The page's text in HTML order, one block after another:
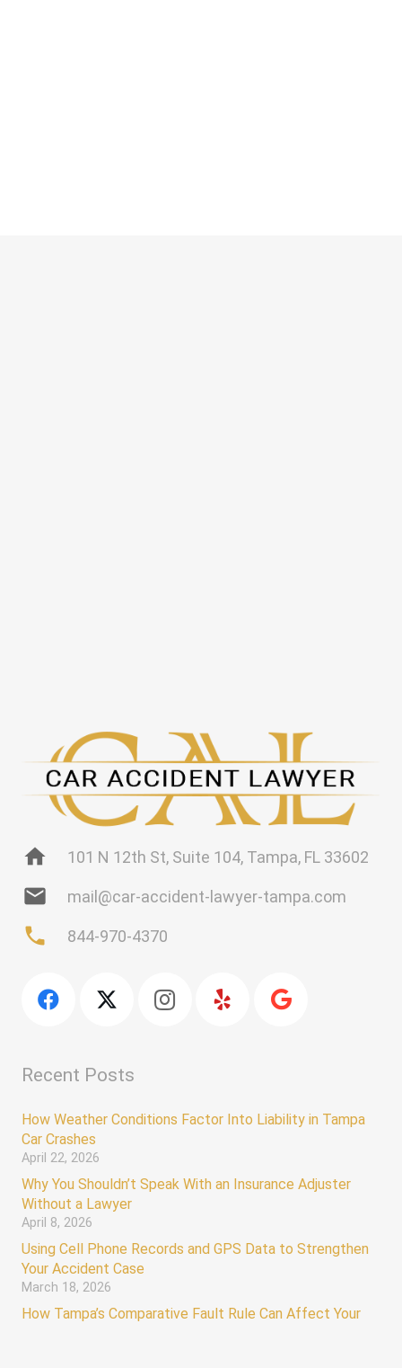
home 101 N 12th St, Suite 104, Tampa, FL 33602
mail mail@car-accident-lawyer-tampa.com
phone 844-970-4370
Recent Posts
How Weather Conditions Factor Into Liability in Tampa
Car Crashes
April 22, 2026
Why You Shouldn’t Speak With an Insurance Adjuster
Without a Lawyer
April 8, 2026
Using Cell Phone Records and GPS Data to Strengthen
Your Accident Case
March 18, 2026
How Tampa’s Comparative Fault Rule Can Affect Your